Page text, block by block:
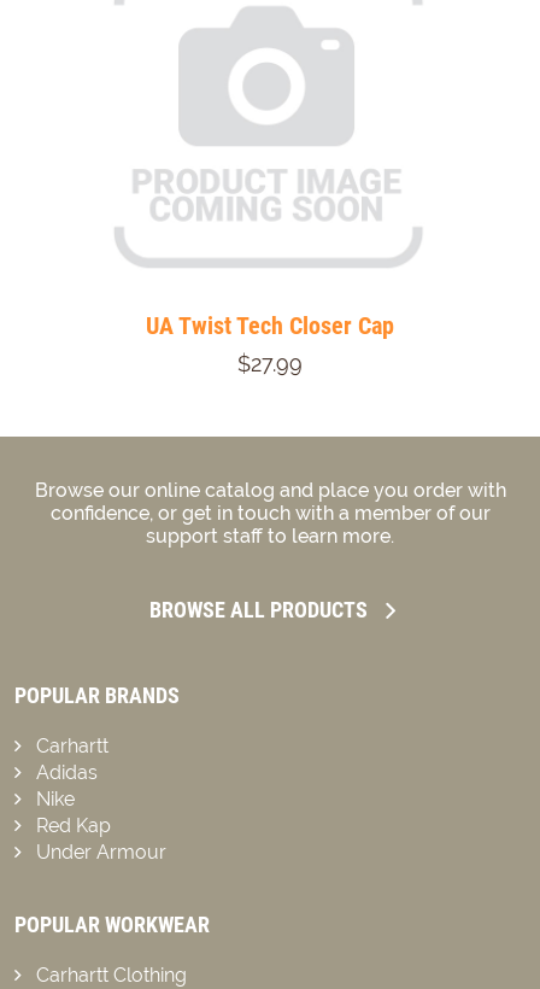
UA Twist Tech Closer Cap
$27.99
Browse our online catalog and place you order with
confidence, or get in touch with a member of our
support staff to learn more.
BROWSE ALL PRODUCTS
POPULAR BRANDS
Carhartt
Adidas
Nike
Red Kap
Under Armour
POPULAR WORKWEAR
Carhartt Clothing